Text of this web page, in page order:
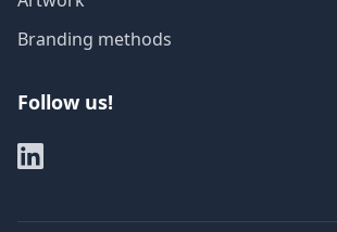
Branding methods
Follow us!